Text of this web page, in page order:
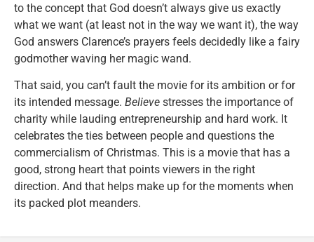
to the concept that God doesn’t always give us exactly
what we want (at least not in the way we want it), the way
God answers Clarence’s prayers feels decidedly like a fairy
godmother waving her magic wand.
That said, you can’t fault the movie for its ambition or for
its intended message. Believe stresses the importance of
charity while lauding entrepreneurship and hard work. It
celebrates the ties between people and questions the
commercialism of Christmas. This is a movie that has a
good, strong heart that points viewers in the right
direction. And that helps make up for the moments when
its packed plot meanders.